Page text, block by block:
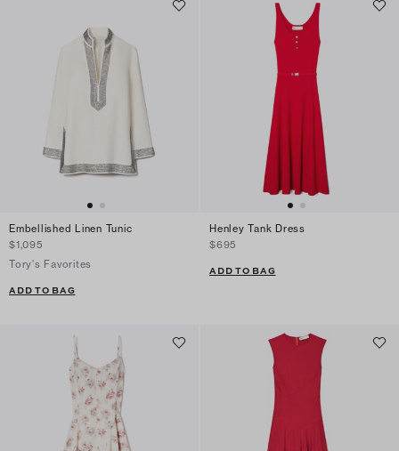
Embellished Linen Tunic
$1,095
Tory's Favorites
ADD TO BAG
Henley Tank Dress
$695
ADD TO BAG